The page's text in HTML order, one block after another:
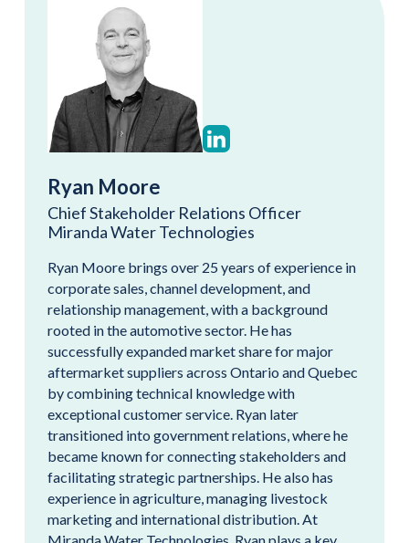
Ryan Moore
Chief Stakeholder Relations Officer
Miranda Water Technologies
Ryan Moore brings over 25 years of experience in
corporate sales, channel development, and
relationship management, with a background
rooted in the automotive sector. He has
successfully expanded market share for major
aftermarket suppliers across Ontario and Quebec
by combining technical knowledge with
exceptional customer service. Ryan later
transitioned into government relations, where he
became known for connecting stakeholders and
facilitating strategic partnerships. He also has
experience in agriculture, managing livestock
marketing and international distribution. At